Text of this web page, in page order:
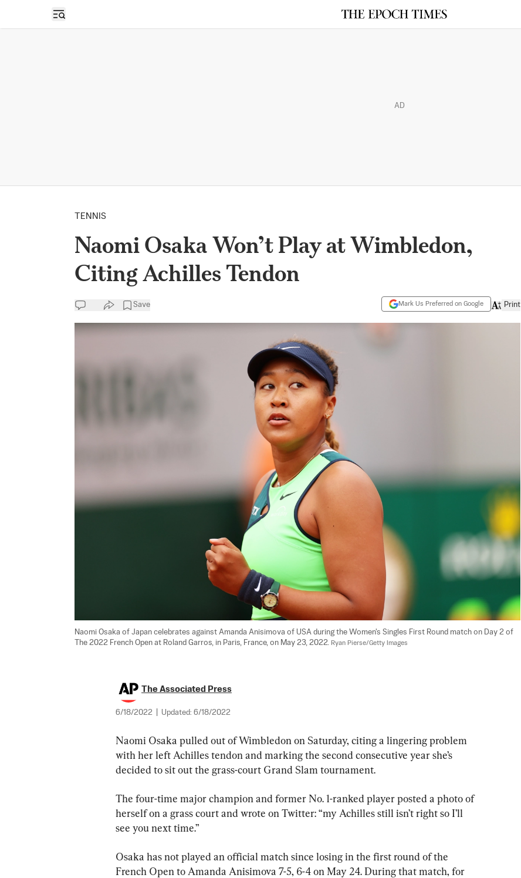
Open sidebar
AD
TENNIS
Naomi Osaka Won’t Play at Wimbledon,
Citing Achilles Tendon
Save Mark Us Preferred on Google Print
Naomi Osaka of Japan celebrates against Amanda Anisimova of USA during the Women's Singles First Round match on Day 2 of
The 2022 French Open at Roland Garros, in Paris, France, on May 23, 2022. Ryan Pierse/Getty Images
The Associated Press
6/18/2022 Updated: 6/18/2022
Naomi Osaka pulled out of Wimbledon on Saturday, citing a lingering problem
with her left Achilles tendon and marking the second consecutive year she’s
decided to sit out the grass-court Grand Slam tournament.
The four-time major champion and former No. 1-ranked player posted a photo of
herself on a grass court and wrote on Twitter: “my Achilles still isn’t right so I’ll
see you next time.”
Osaka has not played an official match since losing in the first round of the
French Open to Amanda Anisimova 7-5, 6-4 on May 24. During that match, for